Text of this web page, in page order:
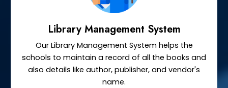
Library Management System
Our Library Management System helps the
schools to maintain a record of all the books and
also details like author, publisher, and vendor's
name.